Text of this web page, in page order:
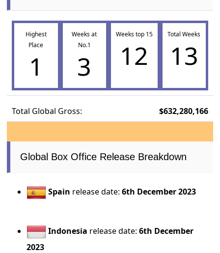
Highest
Place
1
Weeks at
No.1
3
Weeks top 15
12
Total Weeks
13
Total Global Gross: $632,280,166
Global Box Office Release Breakdown
Spain release date:6th December 2023
Indonesia release date:6th December
2023